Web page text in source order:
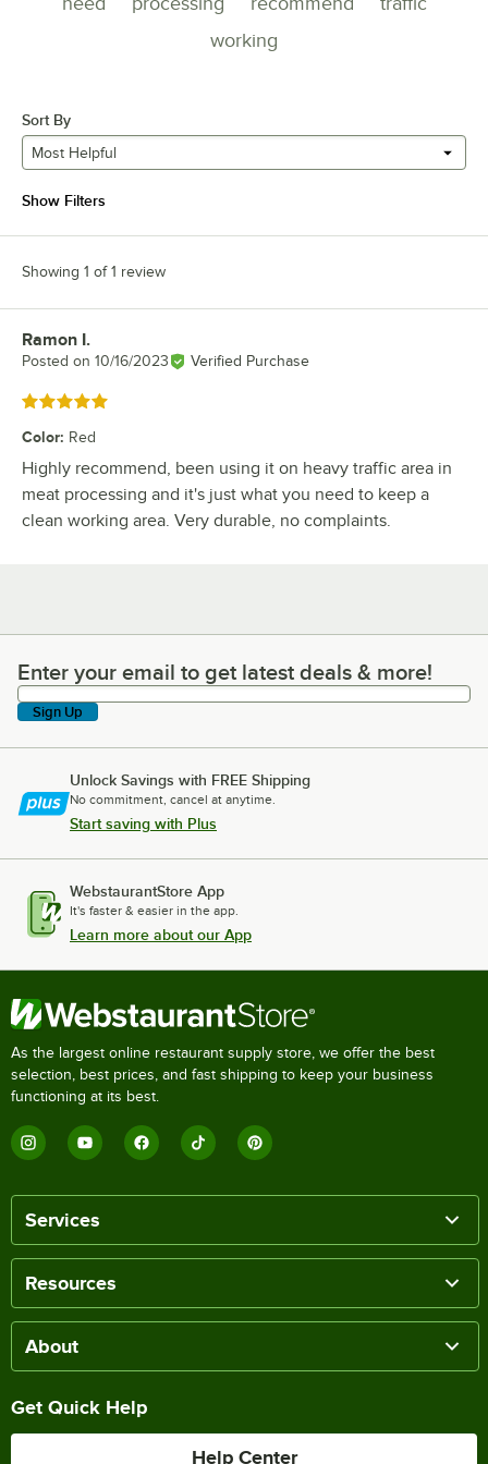
working
Sort By
Most Helpful
Show Filters
Showing 1 of 1 review
Review by
Ramon I.
Posted on 10/16/2023 Verified Purchase
Rated 5 out of 5 stars
Color: Red
Highly recommend, been using it on heavy traffic area in
meat processing and it's just what you need to keep a
clean working area. Very durable, no complaints.
Enter your email to get latest deals & more!
Enter your email to get latest deals & more!
Sign Up
Unlock Savings with FREE Shipping
No commitment, cancel at anytime.
Start saving with Plus
WebstaurantStore App
It's faster & easier in the app.
Learn more about our App
As the largest online restaurant supply store, we offer the best
selection, best prices, and fast shipping to keep your business
functioning at its best.
Services
Resources
About
Get Quick Help
Help Center